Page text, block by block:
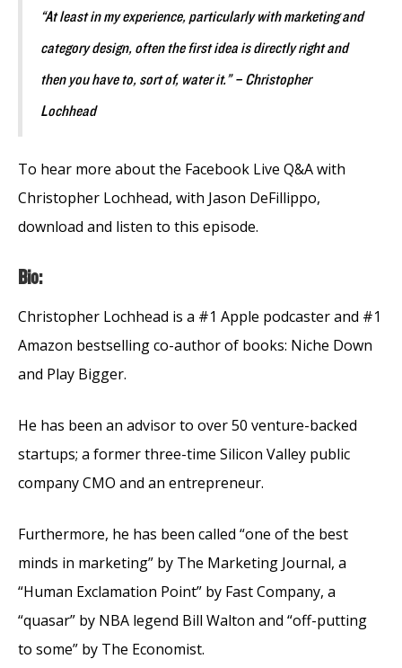
“At least in my experience, particularly with marketing and
category design, often the first idea is directly right and
then you have to, sort of, water it.” – Christopher
Lochhead
To hear more about the Facebook Live Q&A with
Christopher Lochhead, with Jason DeFillippo,
download and listen to this episode.
Bio:
Christopher Lochhead is a #1 Apple podcaster and #1
Amazon bestselling co-author of books: Niche Down
and Play Bigger.
He has been an advisor to over 50 venture-backed
startups; a former three-time Silicon Valley public
company CMO and an entrepreneur.
Furthermore, he has been called “one of the best
minds in marketing” by The Marketing Journal, a
“Human Exclamation Point” by Fast Company, a
“quasar” by NBA legend Bill Walton and “off-putting
to some” by The Economist.